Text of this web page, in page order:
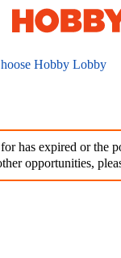
Hobby Lobby
has expired or the
opportunities,